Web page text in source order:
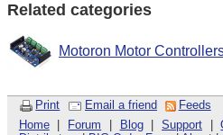
Related categories
Motoron Motor
Print Email a friend
Feeds
Home| Forum Blog|Support |